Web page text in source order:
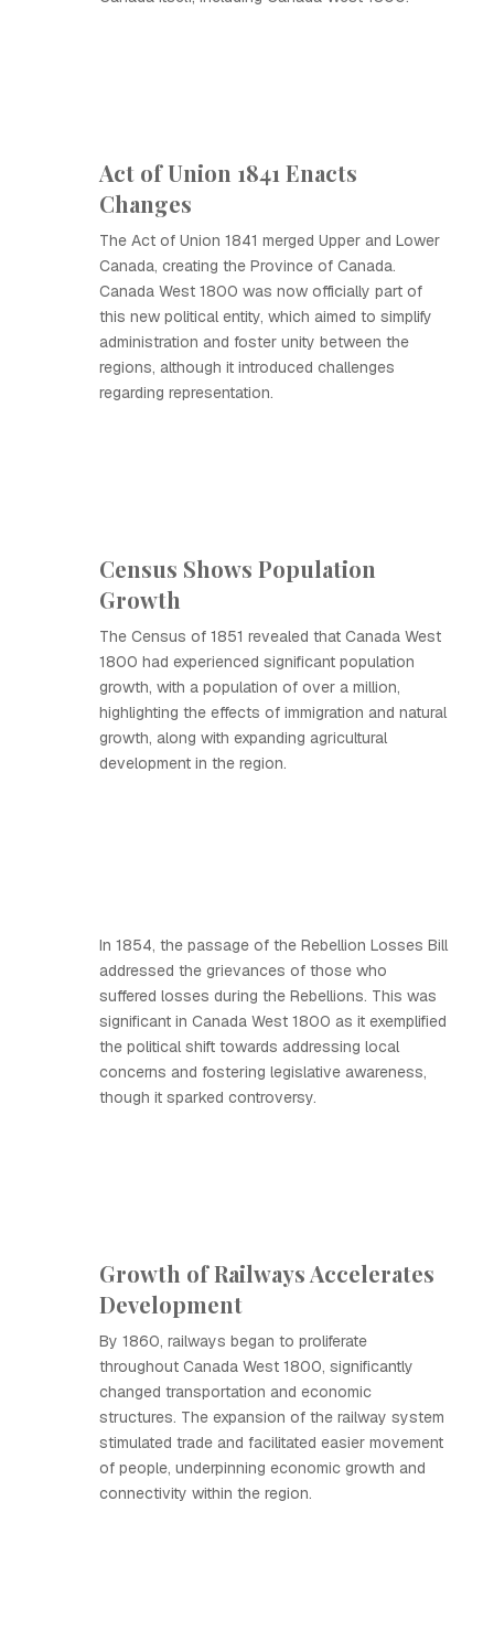
Act of Union 1841 Enacts
Changes
The Act of Union 1841 merged Upper and Lower
Canada, creating the Province of Canada.
Canada West 1800 was now officially part of
this new political entity, which aimed to simplify
administration and foster unity between the
regions, although it introduced challenges
regarding representation.
Census Shows Population
Growth
The Census of 1851 revealed that Canada West
1800 had experienced significant population
growth, with a population of over a million,
highlighting the effects of immigration and natural
growth, along with expanding agricultural
development in the region.
In 1854, the passage of the Rebellion Losses Bill
addressed the grievances of those who
suffered losses during the Rebellions. This was
significant in Canada West 1800 as it exemplified
the political shift towards addressing local
concerns and fostering legislative awareness,
though it sparked controversy.
Growth of Railways Accelerates
Development
By 1860, railways began to proliferate
throughout Canada West 1800, significantly
changed transportation and economic
structures. The expansion of the railway system
stimulated trade and facilitated easier movement
of people, underpinning economic growth and
connectivity within the region.